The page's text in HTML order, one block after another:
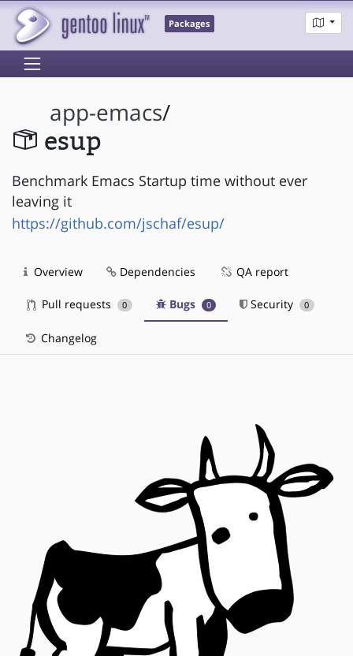
Packages
app-emacs/
esup
Benchmark Emacs Startup time without ever
leaving it
https://github.com/jschaf/esup/
Overview Dependencies QA report
Pull requests 0 Bugs 0 Security 0
Changelog